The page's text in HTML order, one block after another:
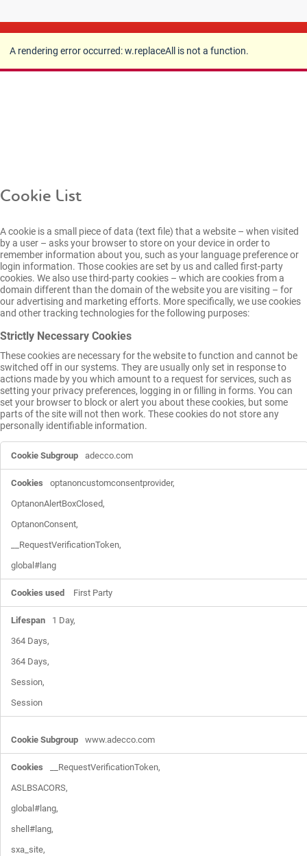
A rendering error occurred:w.replaceAll is not a
function.
A rendering error occurred:w.replaceAll is not a function.
Cookie List
A cookie is a small piece of data (text file) that a website – when visited
by a user – asks your browser to store on your device in order to
remember information about you, such as your language preference or
login information. Those cookies are set by us and called first-party
cookies. We also use third-party cookies – which are cookies from a
domain different than the domain of the website you are visiting – for
our advertising and marketing efforts. More specifically, we use cookies
and other tracking technologies for the following purposes:
Strictly Necessary Cookies
These cookies are necessary for the website to function and cannot be
switched off in our systems. They are usually only set in response to
actions made by you which amount to a request for services, such as
setting your privacy preferences, logging in or filling in forms. You can
set your browser to block or alert you about these cookies, but some
parts of the site will not then work. These cookies do not store any
personally identifiable information.
Necessary
Cookies
adecco.com
optanoncustomconsentprovider,
OptanonAlertBoxClosed,
OptanonConsent,
__RequestVerificationToken,
global#lang
First Party
1 Day,
364 Days,
364 Days,
Session,
Session
www.adecco.com
__RequestVerificationToken,
ASLBSACORS,
global#lang,
shell#lang,
sxa_site,